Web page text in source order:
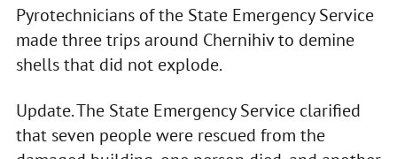
Pyrotechnicians of the State Emergency Service
made three trips around Chernihiv to demine
shells that did not explode.
Update. The State Emergency Service clarified
that seven people were rescued from the